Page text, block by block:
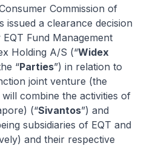
Commission of
issued a clearance decision
Fund Management
Holding A/S (“Widex
“Parties”) in relation to
joint venture (the
will combine the activities of
(“Sivantos”) and
subsidiaries of EQT and
and their respective